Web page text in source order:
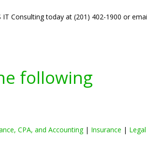
Consulting today at (201) 402-1900 or
following
CPA, and Accounting| Insurance | Legal